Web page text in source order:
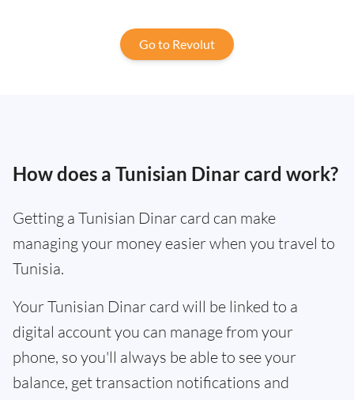
Go to Revolut
How does a Tunisian Dinar card work?
Getting a Tunisian Dinar card can make
managing your money easier when you travel to
Tunisia.
Your Tunisian Dinar card will be linked to a
digital account you can manage from your
phone, so you'll always be able to see your
balance, get transaction notifications and